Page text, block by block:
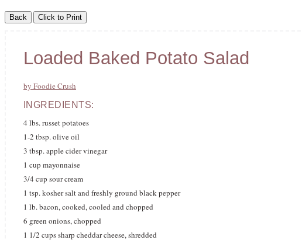
Loaded Baked Potato Salad
by Foodie Crush
INGREDIENTS:
4 lbs. russet potatoes
1-2 tbsp. olive oil
3 tbsp. apple cider vinegar
1 cup mayonnaise
3/4 cup sour cream
1 tsp. kosher salt and freshly ground black pepper
1 lb. bacon, cooked, cooled and chopped
6 green onions, chopped
1 1/2 cups sharp cheddar cheese, shredded